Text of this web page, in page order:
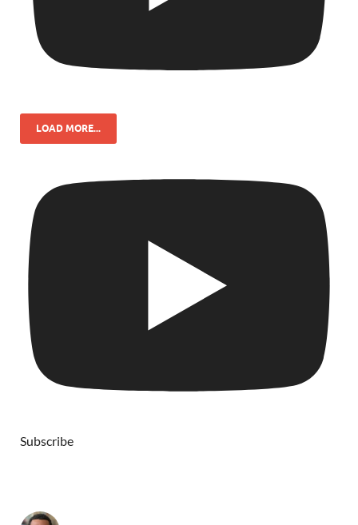
LOAD MORE...
Subscribe